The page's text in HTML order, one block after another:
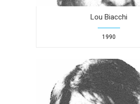
Lou Biacchi
1990